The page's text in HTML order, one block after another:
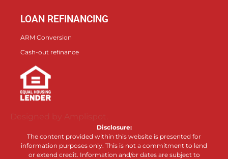
LOAN REFINANCING
ARM Conversion
Cash-out refinance
Designed by Amplispot.
Disclosure:
The content provided within this website is presented for
information purposes only. This is not a commitment to lend
or extend credit. Information and/or dates are subject to